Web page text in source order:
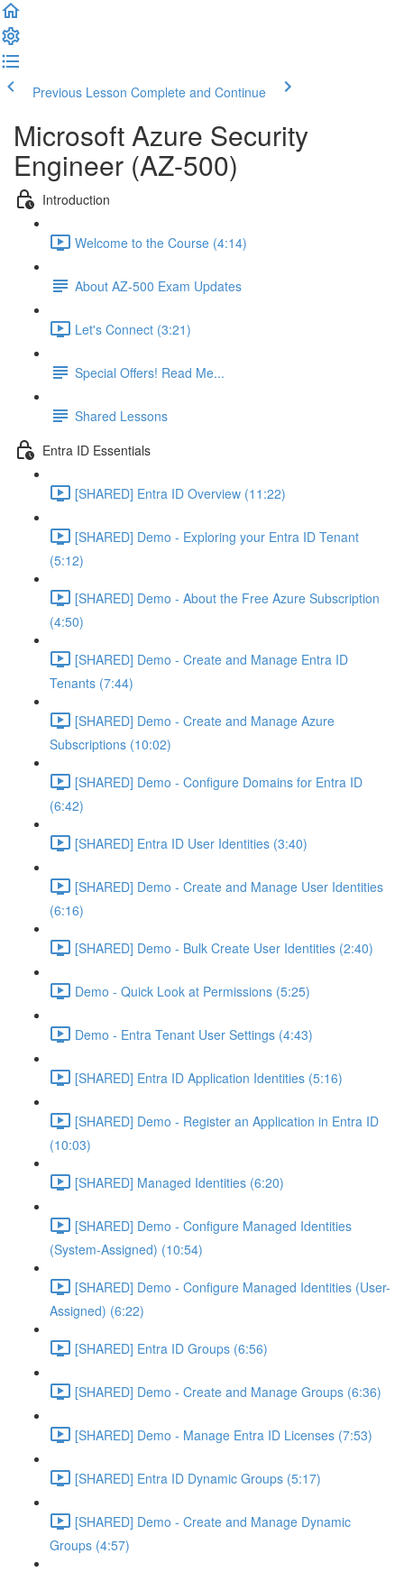
Previous Lesson Complete and Continue
Microsoft Azure Security
Engineer (AZ-500)
Introduction
Welcome to the Course (4:14)
About AZ-500 Exam Updates
Let's Connect (3:21)
Special Offers! Read Me...
Shared Lessons
Entra ID Essentials
[SHARED] Entra ID Overview (11:22)
[SHARED] Demo - Exploring your Entra ID Tenant
(5:12)
[SHARED] Demo - About the Free Azure Subscription
(4:50)
[SHARED] Demo - Create and Manage Entra ID
Tenants (7:44)
[SHARED] Demo - Create and Manage Azure
Subscriptions (10:02)
[SHARED] Demo - Configure Domains for Entra ID
(6:42)
[SHARED] Entra ID User Identities (3:40)
[SHARED] Demo - Create and Manage User Identities
(6:16)
[SHARED] Demo - Bulk Create User Identities (2:40)
Demo - Quick Look at Permissions (5:25)
Demo - Entra Tenant User Settings (4:43)
[SHARED] Entra ID Application Identities (5:16)
[SHARED] Demo - Register an Application in Entra ID
(10:03)
[SHARED] Managed Identities (6:20)
[SHARED] Demo - Configure Managed Identities
(System-Assigned) (10:54)
[SHARED] Demo - Configure Managed Identities (User-
Assigned) (6:22)
[SHARED] Entra ID Groups (6:56)
[SHARED] Demo - Create and Manage Groups (6:36)
[SHARED] Demo - Manage Entra ID Licenses (7:53)
[SHARED] Entra ID Dynamic Groups (5:17)
[SHARED] Demo - Create and Manage Dynamic
Groups (4:57)